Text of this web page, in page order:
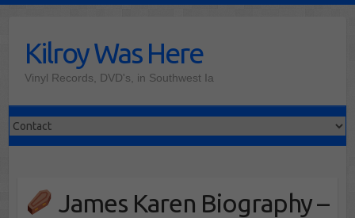
contentKilroy Was Here
Vinyl Records, DVD's, in Southwest Ia
James Karen Biography –